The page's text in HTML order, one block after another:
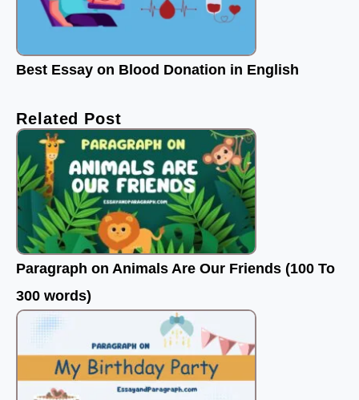
Best Essay on Blood Donation in English
Related Post
Paragraph on Animals Are Our Friends (100 To
300 words)